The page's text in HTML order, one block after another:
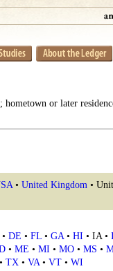
or later
• United Kingdom •
• DE • FL • GA • HI • IA •
• ME • MI • MO • MS •
• TX • VA • VT • WI